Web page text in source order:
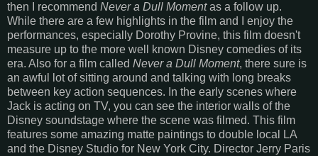
then I recommend Never a Dull Momentas a follow up.
While there are a few highlights in the film and I enjoy the
performances, especially Dorothy Provine, this film doesn't
measure up to the more well known Disney comedies of its
era. Also for a film called Never a Dull Moment, there sure is
an awful lot of sitting around and talking with long breaks
between key action sequences. In the early scenes where
Jack is acting on TV, you can see the interior walls of the
Disney soundstage where the scene was filmed. This film
features some amazing matte paintings to double local LA
and the Disney Studio for New York City. Director Jerry Paris